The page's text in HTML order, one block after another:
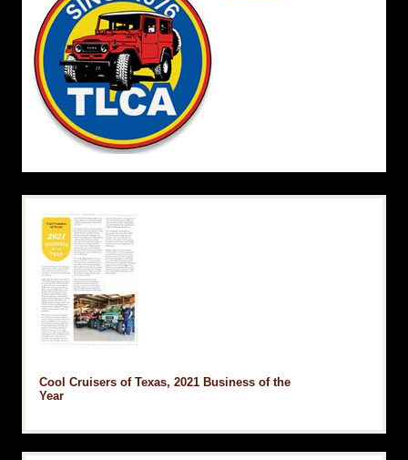
Cool Cruisers of Texas, 2021 Business of the
Year